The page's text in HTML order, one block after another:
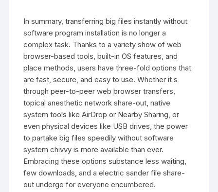
In summary, transferring big files instantly without
software program installation is no longer a
complex task. Thanks to a variety show of web
browser-based tools, built-in OS features, and
place methods, users have three-fold options that
are fast, secure, and easy to use. Whether it s
through peer-to-peer web browser transfers,
topical anesthetic network share-out, native
system tools like AirDrop or Nearby Sharing, or
even physical devices like USB drives, the power
to partake big files speedily without software
system chivvy is more available than ever.
Embracing these options substance less waiting,
few downloads, and a electric sander file share-
out undergo for everyone encumbered.